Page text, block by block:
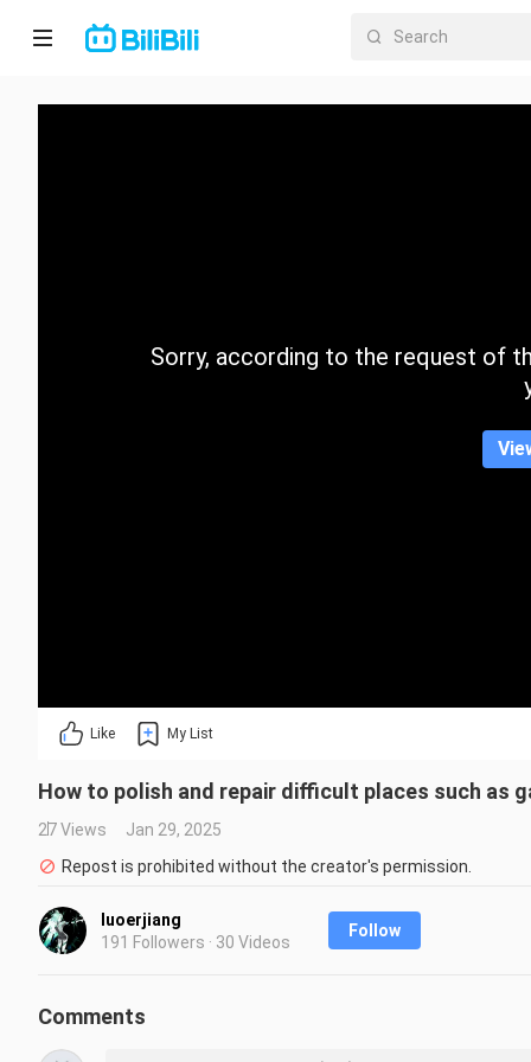
Home
CategorySorry, according to the request of
Like My List
How to polish and repair difficult places such as
27 Views
Jan 29, 2025
Repost is prohibited without the creator's permission.
luoerjiang
191 Followers · 30 Videos
Follow
Comments